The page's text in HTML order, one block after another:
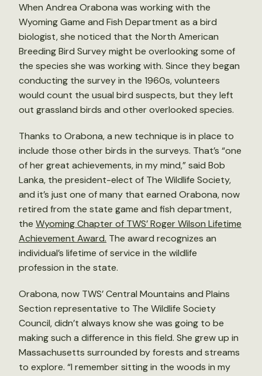
When Andrea Orabona was working with the
Wyoming Game and Fish Department as a bird
biologist, she noticed that the North American
Breeding Bird Survey might be overlooking some of
the species she was working with. Since they began
conducting the survey in the 1960s, volunteers
would count the usual bird suspects, but they left
out grassland birds and other overlooked species.
Thanks to Orabona, a new technique is in place to
include those other birds in the surveys. That’s “one
of her great achievements, in my mind,” said Bob
Lanka, the president-elect of The Wildlife Society,
and it’s just one of many that earned Orabona, now
retired from the state game and fish department,
the Wyoming Chapter of TWS’ Roger Wilson Lifetime
Achievement Award. The award recognizes an
individual’s lifetime of service in the wildlife
profession in the state.
Orabona, now TWS’ Central Mountains and Plains
Section representative to The Wildlife Society
Council, didn’t always know she was going to be
making such a difference in this field. She grew up in
Massachusetts surrounded by forests and streams
to explore. “I remember sitting in the woods in my